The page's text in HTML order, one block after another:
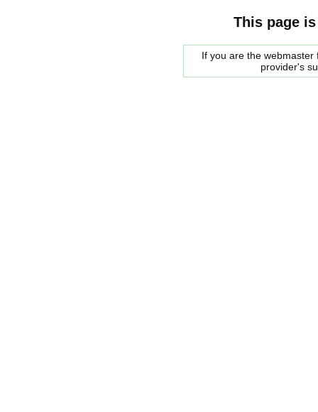
This page
If you are the
provider's